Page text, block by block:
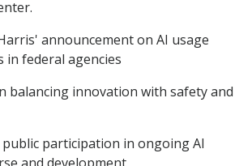
announcement on AI usage
in federal agencies
balancing innovation with safety and
participation in ongoing AI
and development